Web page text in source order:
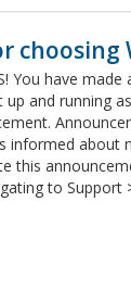
choosing
You have made
and running
informed about
this
to Support